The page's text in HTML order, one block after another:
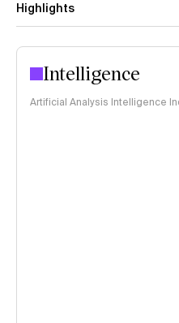
Highlights
Intelligence
Artificial Analysis Intelligence